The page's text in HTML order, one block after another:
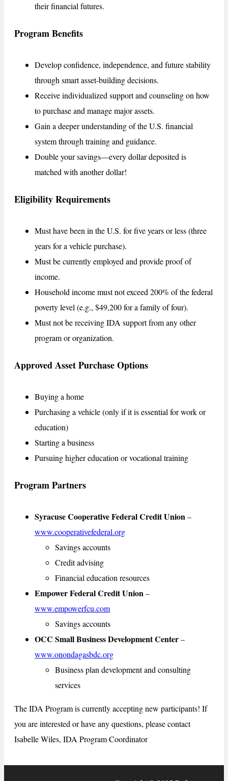
their financial futures.
Program Benefits
Develop confidence, independence, and future stability
through smart asset-building decisions.
Receive individualized support and counseling on how
to purchase and manage major assets.
Gain a deeper understanding of the U.S. financial
system through training and guidance.
Double your savings—every dollar deposited is
matched with another dollar!
Eligibility Requirements
Must have been in the U.S. for five years or less (three
years for a vehicle purchase).
Must be currently employed and provide proof of
income.
Household income must not exceed 200% of the federal
poverty level (e.g., $49,200 for a family of four).
Must not be receiving IDA support from any other
program or organization.
Approved Asset Purchase Options
Buying a home
Purchasing a vehicle (only if it is essential for work or
education)
Starting a business
Pursuing higher education or vocational training
Program Partners
Syracuse Cooperative Federal Credit Union–
www.cooperativefederal.org
Savings accounts
Credit advising
Financial education resources
Empower Federal Credit Union–
www.empowerfcu.com
Savings accounts
OCC Small Business Development Center–
www.onondagasbdc.org
Business plan development and consulting
services
The IDA Program is currently accepting new participants! If
you are interested or have any questions, please contact
Isabelle Wiles, IDA Program Coordinator